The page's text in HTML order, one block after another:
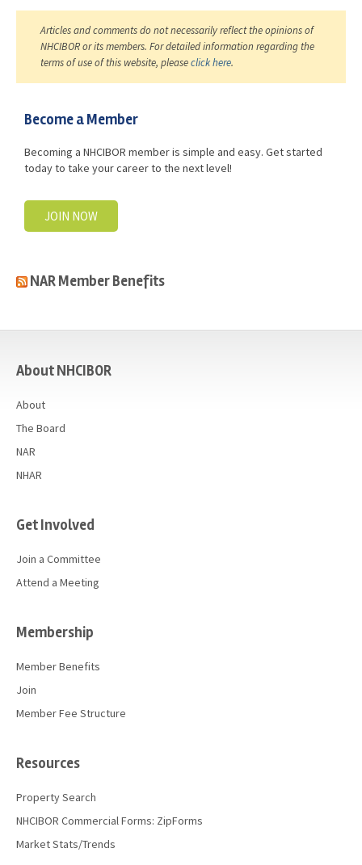
Articles and comments do not necessarily reflect the opinions of
NHCIBOR or its members. For detailed information regarding the
terms of use of this website, pleaseclick here.
Become a Member
Becoming a NHCIBOR member is simple and easy. Get started
today to take your career to the next level!
JOIN NOW
NAR Member Benefits
About NHCIBOR
About
The Board
NAR
NHAR
Get Involved
Join a Committee
Attend a Meeting
Membership
Member Benefits
Join
Member Fee Structure
Resources
Property Search
NHCIBOR Commercial Forms: ZipForms
Market Stats/Trends